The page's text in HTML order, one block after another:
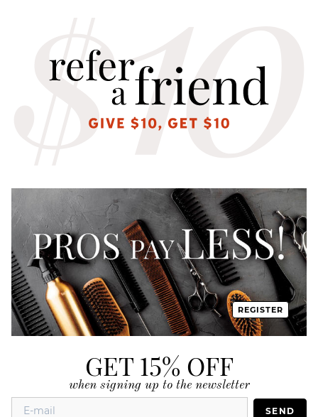
REGISTER
GET 15% OFF
when signing up to the newsletter
SEND